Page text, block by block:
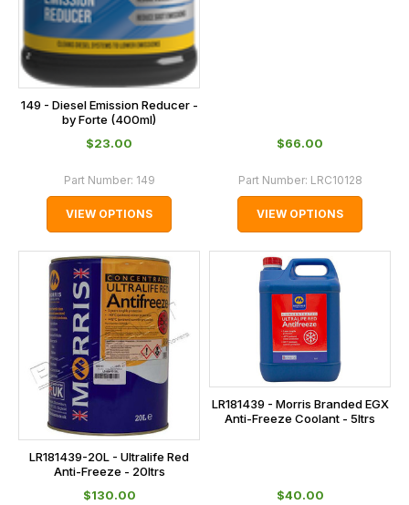
149 - Diesel Emission Reducer -
by Forte (400ml)
$‌23.00
Part Number: 149
VIEW OPTIONS
$‌66.00
Part Number: LRC10128
VIEW OPTIONS
LR181439-20L - Ultralife Red
Anti-Freeze - 20ltrs
$‌130.00
LR181439 - Morris Branded EGX
Anti-Freeze Coolant - 5ltrs
$‌40.00